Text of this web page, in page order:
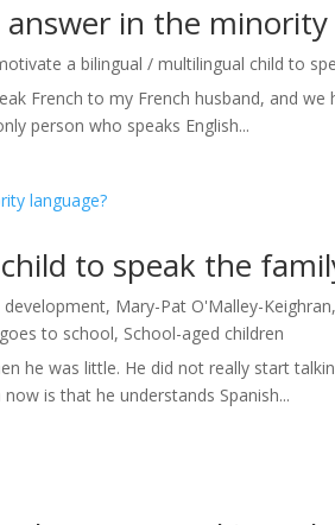
in the minority
a bilingual / multilingual child to
French to my French husband, and
person who speaks English...
to speak the
development, Mary-Pat O'Malley-Keighran,
to school, School-aged children
he was little. He did not really start
is that he understands Spanish...